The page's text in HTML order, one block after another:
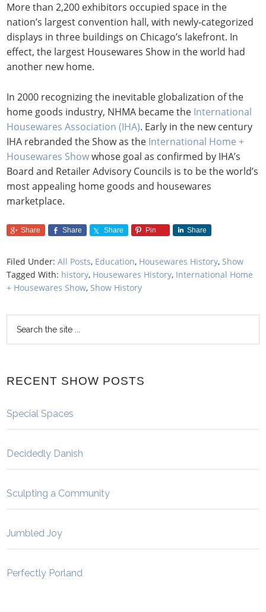
More than 2,200 exhibitors occupied space in the
nation’s largest convention hall, with newly-categorized
displays in three buildings on Chicago’s lakefront. In
effect, the largest Housewares Show in the world had
another new home.
In 2000 recognizing the inevitable globalization of the
home goods industry, NHMA became the International
Housewares Association (IHA). Early in the new century
IHA rebranded the Show as the International Home +
Housewares Showwhose goal as confirmed by IHA’s
Board and Retailer Advisory Councils is to be the world’s
most appealing home goods and housewares
marketplace.
Share Share Share Pin Share
Filed Under:All Posts, Education, Housewares History, Show
Tagged With: history, Housewares History, International Home
+ Housewares Show, Show History
RECENT SHOW POSTS
Special Spaces
Decidedly Danish
Sculpting a Community
Jumbled Joy
Perfectly Porland